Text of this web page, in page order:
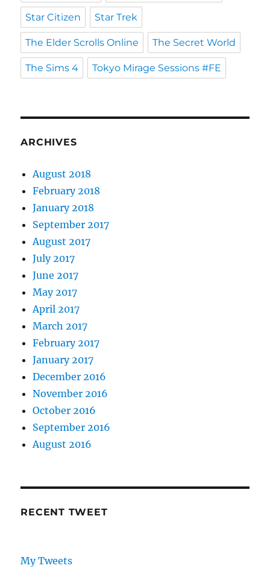
Star Citizen Star Trek
The Elder Scrolls Online The Secret World
The Sims 4 Tokyo Mirage Sessions #FE
ARCHIVES
August 2018
February 2018
January 2018
September 2017
August 2017
July 2017
June 2017
May 2017
April 2017
March 2017
February 2017
January 2017
December 2016
November 2016
October 2016
September 2016
August 2016
RECENT TWEET
My Tweets